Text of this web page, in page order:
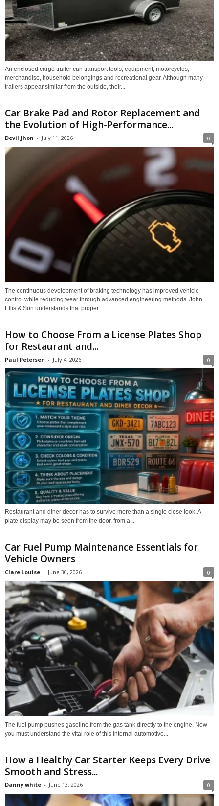
An enclosed cargo trailer can transport tools, equipment, motorcycles,
merchandise, household belongings and recreational gear. Although many
trailers appear similar from the outside, their...
Car Brake Pad and Rotor Replacement and
the Evolution of High-Performance...
Devil Jhon - July 11, 2026 0
The continuous development of braking technology has improved vehicle
control while reducing wear through advanced engineering methods. John
Ellis & Son understands that proper...
How to Choose From a License Plates Shop
for Restaurant and...
Paul Petersen - July 4, 2026 0
Restaurant and diner decor has to survive more than a single close look. A
plate display may be seen from the door, from a...
Car Fuel Pump Maintenance Essentials for
Vehicle Owners
Clare Louise - June 30, 2026 0
The fuel pump pushes gasoline from the gas tank directly to the engine. Now
you must understand the vital role of this internal automotive...
How a Healthy Car Starter Keeps Every Drive
Smooth and Stress...
Danny white - June 13, 2026 0